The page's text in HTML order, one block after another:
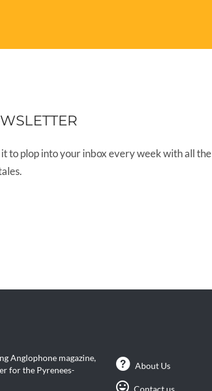
to plop into your inbox every week with all the
Anglophone magazine,
for the Pyrenees-
About Us
Contact us